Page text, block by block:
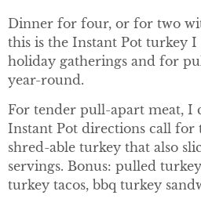
Dinner for four, or for two
this is the Instant Pot turkey
holiday gatherings and for
year-round.
For tender pull-apart meat, I
Instant Pot directions call for
shred-able turkey that also
servings. Bonus: pulled
turkey tacos, bbq turkey